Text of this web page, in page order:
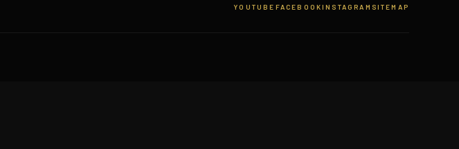
YOUTUBE FACEBOOKINSTAGRAM SITEMAP